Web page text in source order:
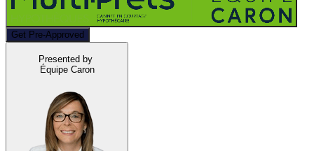
Get Pre-Approved
Presented by
Équipe Caron